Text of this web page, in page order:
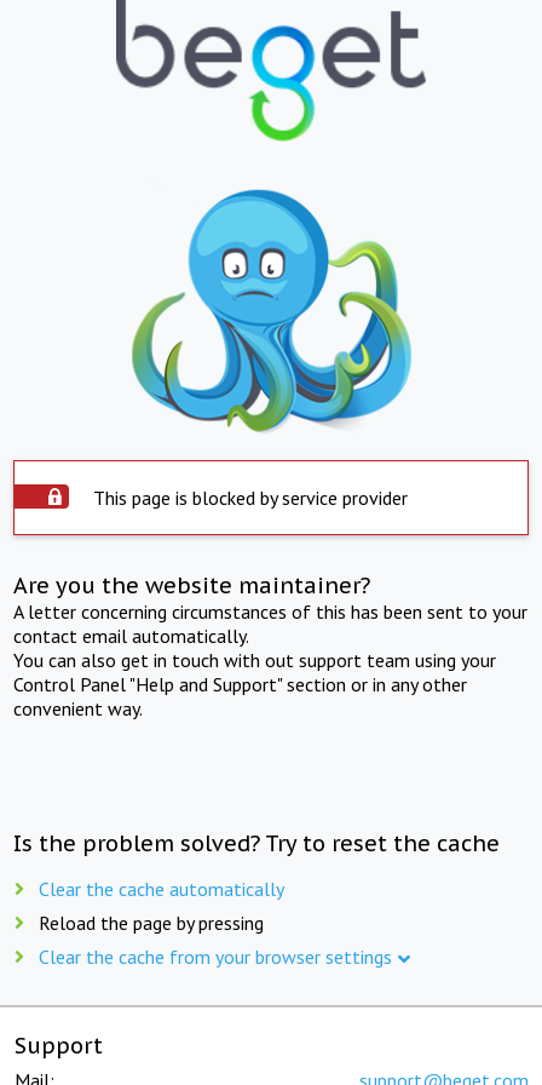
This page is blocked by service provider
Are you the website maintainer?
A letter concerning circumstances of this has been sent to your
contact email automatically.
You can also get in touch with out support team using your
Control Panel "Help and Support" section or in any other
convenient way.
Is the problem solved? Try to reset the cache
Clear the cache automatically
Reload the page by pressing
Clear the cache from your browser settings
Support
Mail: support@beget.com